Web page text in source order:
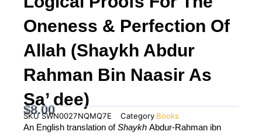
Oneness & Perfection Of
Allah (Shaykh Abdur
Rahman Bin Naasir As
Sa’ dee)
$8.00
SKUSWN0027NQMQ7E Category Books
An English translation ofShaykh Abdur-Rahman ibn